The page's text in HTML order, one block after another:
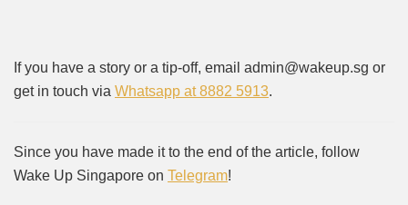
If you have a story or a tip-off, email admin@wakeup.sg or
get in touch via Whatsapp at 8882 5913.
Since you have made it to the end of the article, follow
Wake Up Singapore on Telegram!